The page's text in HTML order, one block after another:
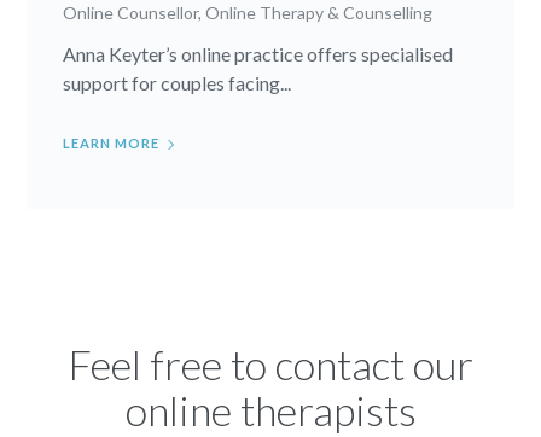
Online Counsellor,Online Therapy & Counselling
Anna Keyter’s online practice offers specialised
support for couples facing...
LEARN MORE
Feel free to contact our
online therapists